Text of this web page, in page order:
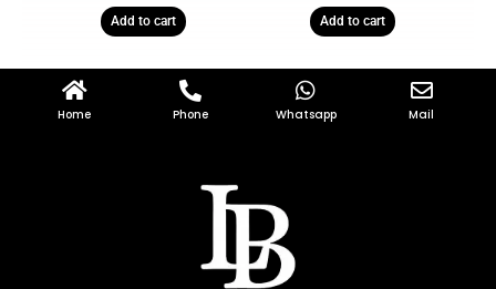
Add to cart Add to cart
Home Phone Whatsapp Mail